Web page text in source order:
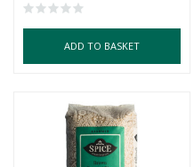
ADD TO BASKET